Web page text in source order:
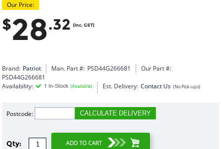
Our Price:
$28.32 (Inc. GST)
Brand: Patriot Man. Part #: PSD44G266681
Our Part #:
PSD44G266681
Availability:
(Available) Est. Delivery: Contact Us (No Pick-ups)
Postcode: CALCULATE DELIVERY
Qty: